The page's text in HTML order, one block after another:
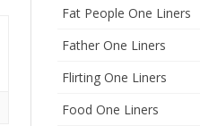
Fat People One Liners
Father One Liners
Flirting One Liners
Food One Liners